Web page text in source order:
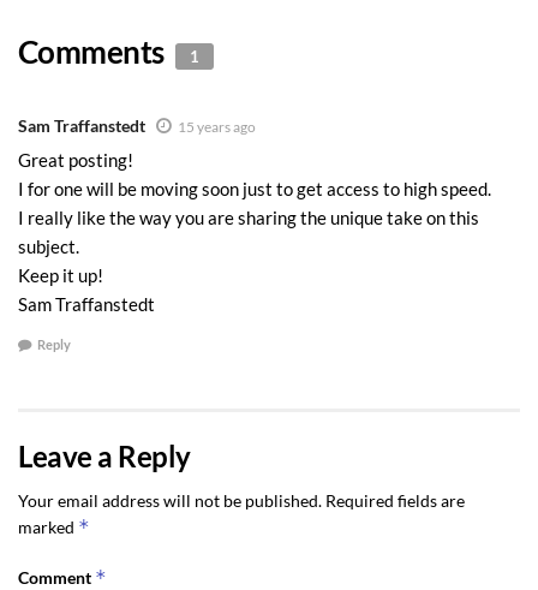
Comments 1
Sam Traffanstedt 15 years ago
Great posting!
I for one will be moving soon just to get access to high speed.
I really like the way you are sharing the unique take on this
subject.
Keep it up!
Sam Traffanstedt
Reply
Leave a Reply
Your email address will not be published. Required fields are
marked *
Comment *